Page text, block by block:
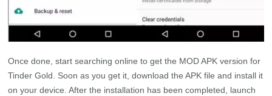
Once done, start searching online to get the MOD APK version for
Tinder Gold. Soon as you get it, download the APK file and install it
on your device. After the installation has been completed, launch